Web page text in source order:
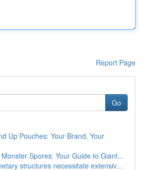
Report Page
Go
Up Pouches: Your Brand, Your
Spores: Your Guide to Giant...
structures necessitate extensiv...